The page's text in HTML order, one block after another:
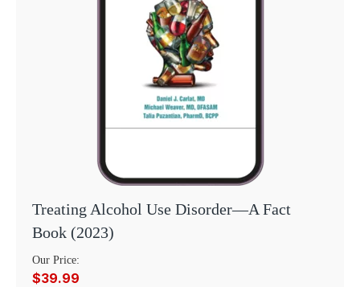
Treating Alcohol Use Disorder—A Fact
Book (2023)
Our Price:
$39.99